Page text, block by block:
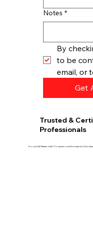
Notes *
By
to be
email, or
Get
Trusted &
Professionals
Proud GAF Master Elite® Contractor and President’s Club